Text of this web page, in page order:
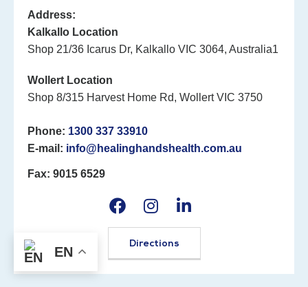
Address:
Kalkallo Location
Shop 21/36 Icarus Dr, Kalkallo VIC 3064, Australia1
Wollert Location
Shop 8/315 Harvest Home Rd, Wollert VIC 3750
Phone: 1300 337 33910
E-mail: info@healinghandshealth.com.au
Fax: 9015 6529
Directions
EN